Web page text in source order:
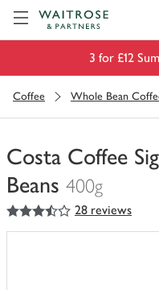
3 for £12
Coffee Whole Bean
Costa Coffee
Beans 400g
You
have
3.5
out of 5 stars 28 reviews